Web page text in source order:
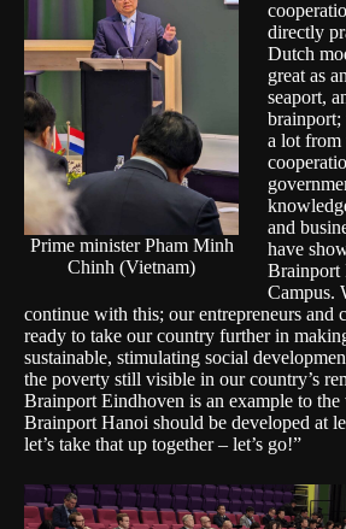
Prime minister Pham Minh
Chinh (Vietnam)
directly
Dutch
great as
seaport,
brainport;
a lot from
and
have
Brainport
Campus.
continue with this; our entrepreneurs and
ready to take our country further in
sustainable, stimulating social
the poverty still visible in our country’s
Brainport Eindhoven is an example to
Brainport Hanoi should be developed at
let’s take that up together – let’s go!”